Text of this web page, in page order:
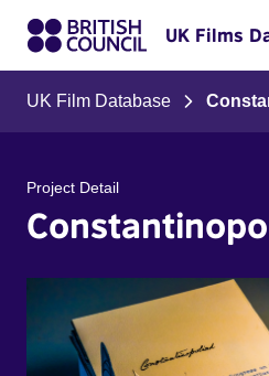
UK Films
UK Film Database
Project Detail